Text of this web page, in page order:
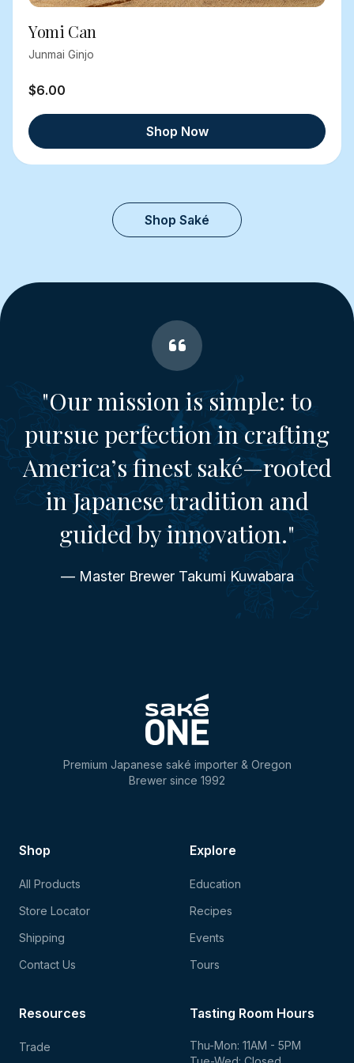
Yomi Can
Junmai Ginjo
$6.00
Shop Now
Shop Saké
"Our mission is simple: to
pursue perfection in crafting
America’s finest saké—rooted
in Japanese tradition and
guided by innovation."
— Master Brewer Takumi Kuwabara
Premium Japanese saké importer & Oregon
Brewer since 1992
Shop
All Products
Store Locator
Shipping
Contact Us
Explore
Education
Recipes
Events
Tours
Tasting Room Hours
Thu-Mon: 11AM - 5PM
Resources
Trade